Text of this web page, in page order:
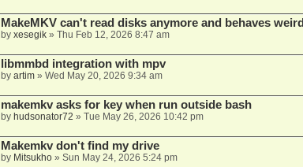
MakeMKV can't read disks anymore and behaves weird
by xesegik» Thu Feb 12, 2026 8:47 am
libmmbd integration with mpv
by artim» Wed May 20, 2026 9:34 am
makemkv asks for key when run outside bash
by hudsonator72 » Tue May 26, 2026 10:42 pm
Makemkv don't find my drive
by Mitsukho» Sun May 24, 2026 5:24 pm